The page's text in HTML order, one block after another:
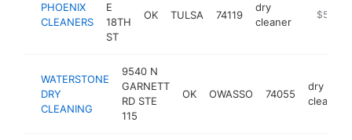
PHOENIX
CLEANERS
E
18TH
ST
OK TULSA 74119
dry
cleaner
http://
$500k-
WATERSTONE
DRY
CLEANING
9540 N
GARNETT
RD STE
115
OK OWASSO 74055
dry
cleaner